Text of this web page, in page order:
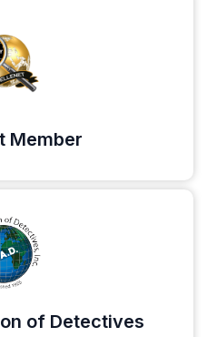
Member
of Detectives